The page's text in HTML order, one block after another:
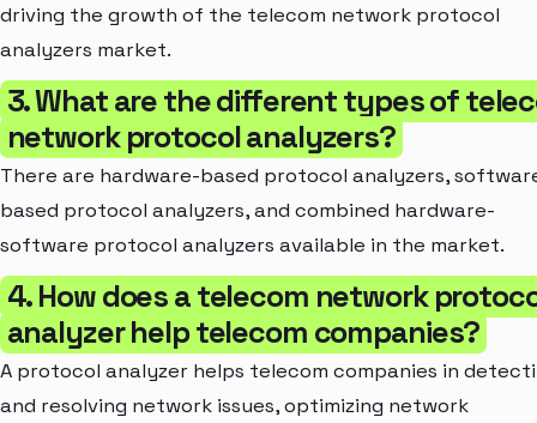
driving the growth of the telecom network protocol
analyzers market.
3. What are the different types of
network protocol analyzers?
There are hardware-based protocol analyzers,
based protocol analyzers, and combined hardware-
software protocol analyzers available in the market.
4. How does a telecom network
analyzer help telecom companies?
A protocol analyzer helps telecom companies in
and resolving network issues, optimizing network